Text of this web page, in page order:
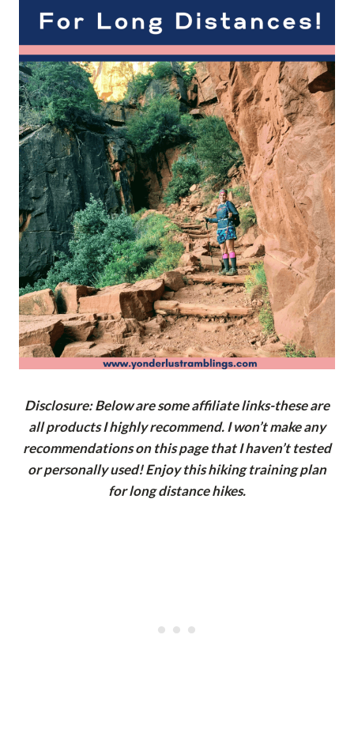
Disclosure: Below are some affiliate links-these are
all products I highly recommend. I won’t make any
recommendations on this page that I haven’t tested
or personally used! Enjoy this hiking training plan
for long distance hikes.